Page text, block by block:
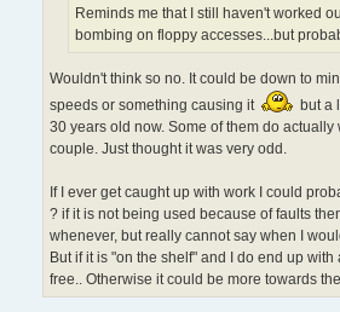
Reminds me that I still haven't worked
bombing on floppy accesses...but
Wouldn't think so no. It could be down to
speeds or something causing it
but a
30 years old now. Some of them do actually
couple. Just thought it was very odd.
If I ever get caught up with work I could
? if it is not being used because of faults
whenever, but really cannot say when I
But if it is "on the shelf" and I do end up
free.. Otherwise it could be more towards